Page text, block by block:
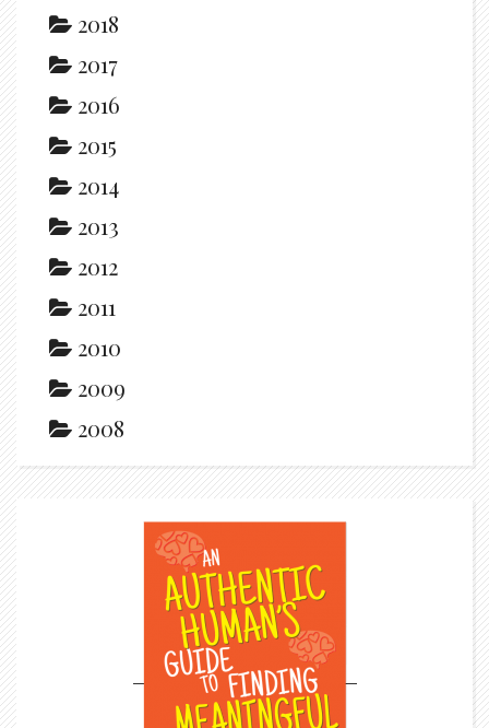
2018
2017
2016
2015
2014
2013
2012
2011
2010
2009
2008